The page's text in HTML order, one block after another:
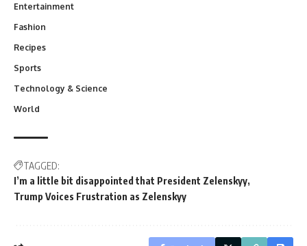
Entertainment
Fashion
Recipes
Sports
Technology & Science
World
TAGGED:
I’m a little bit disappointed that President Zelenskyy
Trump Voices Frustration as Zelenskyy